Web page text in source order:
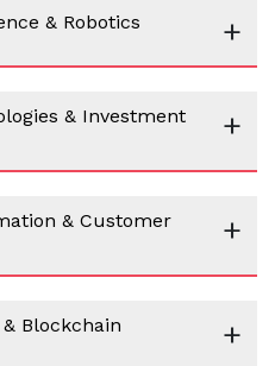
& Robotics +
& Investment
+
& Customer
+
Blockchain
+